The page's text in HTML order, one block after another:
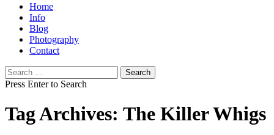
Home
Info
Blog
Photography
Contact
Search
for:
Press Enter to Search
Tag Archives: The Killer Whigs